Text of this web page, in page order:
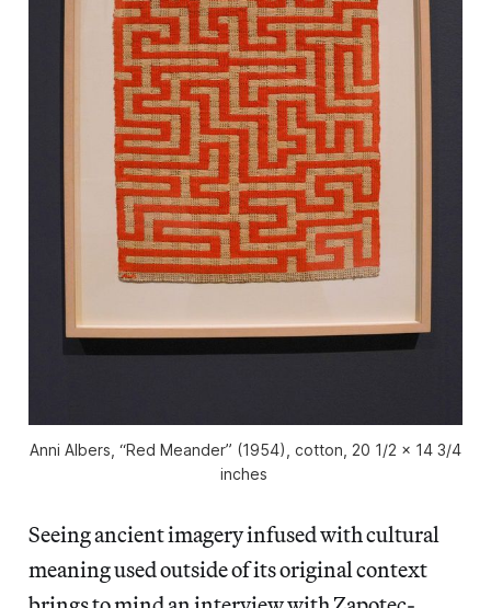
Anni Albers, “Red Meander” (1954), cotton, 20 1/2 x 14 3/4
inches
Seeing ancient imagery infused with cultural
meaning used outside of its original context